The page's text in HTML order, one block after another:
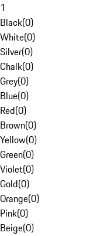
1
Black(0)
White(0)
Silver(0)
Chalk(0)
Grey(0)
Blue(0)
Red(0)
Brown(0)
Yellow(0)
Green(0)
Violet(0)
Gold(0)
Orange(0)
Pink(0)
Beige(0)